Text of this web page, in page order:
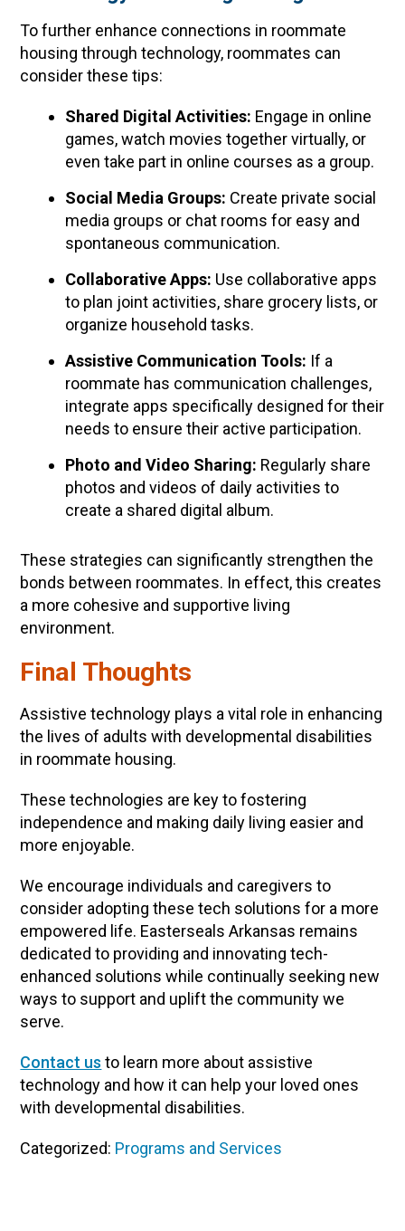
To further enhance connections in roommate
housing through technology, roommates can
consider these tips:
Shared Digital Activities: Engage in online
games, watch movies together virtually, or
even take part in online courses as a group.
Social Media Groups: Create private social
media groups or chat rooms for easy and
spontaneous communication.
Collaborative Apps: Use collaborative apps
to plan joint activities, share grocery lists, or
organize household tasks.
Assistive Communication Tools: If a
roommate has communication challenges,
integrate apps specifically designed for their
needs to ensure their active participation.
Photo and Video Sharing: Regularly share
photos and videos of daily activities to
create a shared digital album.
These strategies can significantly strengthen the
bonds between roommates. In effect, this creates
a more cohesive and supportive living
environment.
Final Thoughts
Assistive technology plays a vital role in enhancing
the lives of adults with developmental disabilities
in roommate housing.
These technologies are key to fostering
independence and making daily living easier and
more enjoyable.
We encourage individuals and caregivers to
consider adopting these tech solutions for a more
empowered life. Easterseals Arkansas remains
dedicated to providing and innovating tech-
enhanced solutions while continually seeking new
ways to support and uplift the community we
serve.
Contact us to learn more about assistive
technology and how it can help your loved ones
with developmental disabilities.
Categorized: Programs and Services